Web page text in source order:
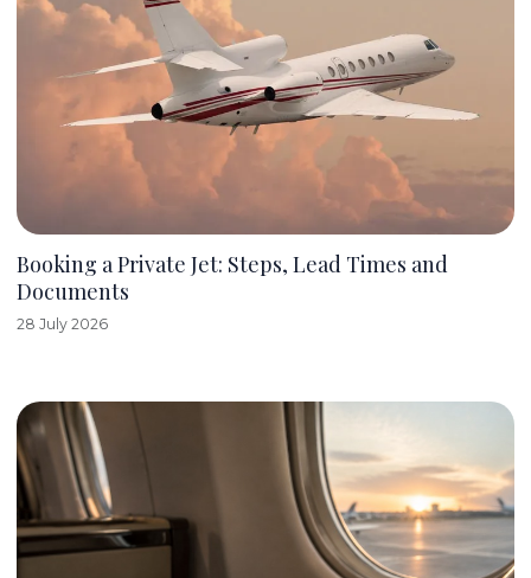
Booking a Private Jet: Steps, Lead Times and
Documents
28 July 2026